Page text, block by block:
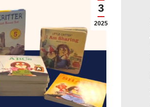
3
2025